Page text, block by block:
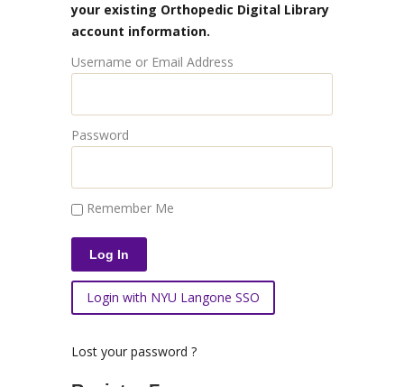
your existing Orthopedic Digital Library
account information.
Username or Email Address
Password
Remember Me
Login with NYU Langone SSO
Lost your password ?